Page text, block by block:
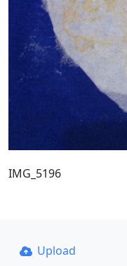
IMG_5196
Upload